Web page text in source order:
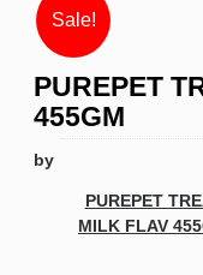
Sale!
PUREPET
455GM
by
PUREPET
MILK FLAV